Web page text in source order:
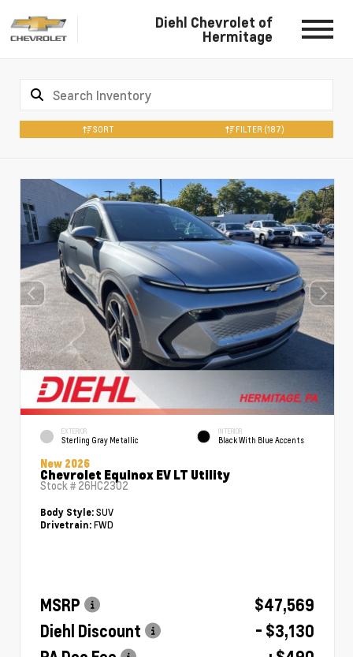
Diehl Chevrolet of
Hermitage
SORT FILTER (187)
EXTERIOR
Sterling Gray Metallic
INTERIOR
Black With Blue Accents
New 2026
Chevrolet Equinox EV LT Utility
Stock # 26HC2302
Body Style: SUV
Drivetrain: FWD
MSRP
$47,569
Diehl Discount
- $3,130